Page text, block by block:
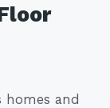
homes and